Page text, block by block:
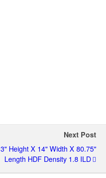
Next Post
3" Height X 14" Width X 80.75"
Length HDF Density 1.8 ILD